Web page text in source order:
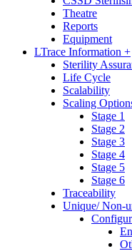
Theatre
Reports
Equipment
LTrace Information +
Sterility
Life Cycle
Scalability
Scaling
Stage 1
Stage 2
Stage 3
Stage 4
Stage 5
Stage 6
Traceability
Unique/ Non-